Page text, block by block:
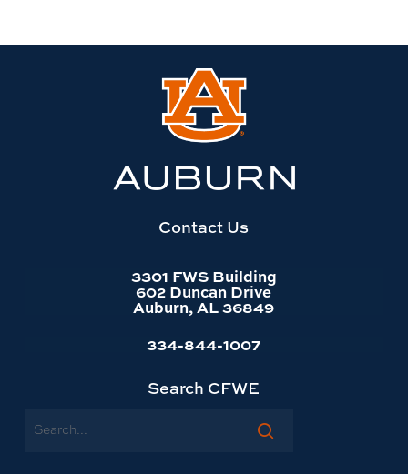
Contact Us
3301 FWS Building
602 Duncan Drive
Auburn, AL 36849
334-844-1007
Search CFWE
Search